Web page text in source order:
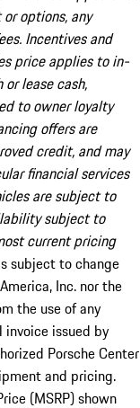
options, any
Incentives and
price applies to in-
lease cash,
to owner loyalty
offers are
credit, and may
financial services
are subject to
subject to
current pricing
subject to change
Inc. nor the
the use of any
invoice issued by
Porsche Center
and pricing.
(MSRP) shown